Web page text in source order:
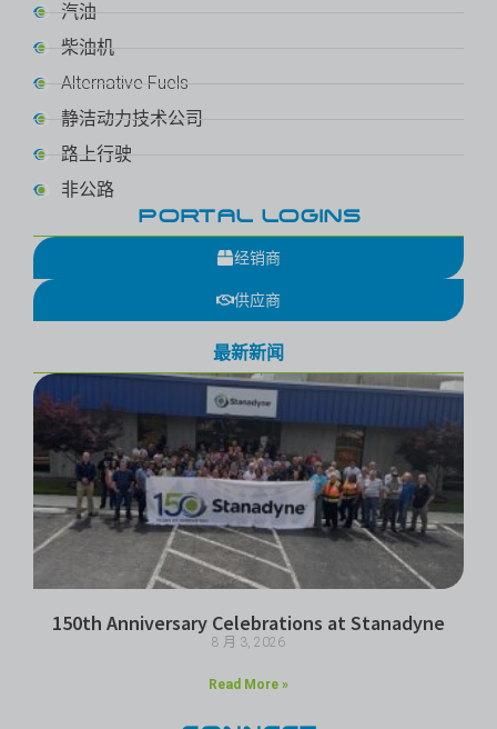
汽油
柴油机
Alternative Fuels
静洁动力技术公司
路上行驶
非公路
PORTAL LOGINS
经销商
供应商
最新新闻
150th Anniversary Celebrations at Stanadyne
8 月 3, 2026
Read More »